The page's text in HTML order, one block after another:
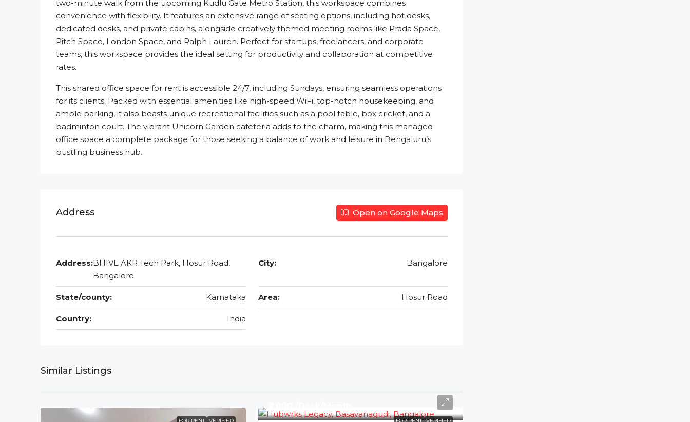
two-minute walk from the upcoming Kudlu Gate Metro Station, this workspace combines
convenience with flexibility. It features an extensive range of seating options, including hot desks,
dedicated desks, and private cabins, alongside creatively themed meeting rooms like Prada Space,
Pitch Space, London Space, and Ralph Lauren. Perfect for startups, freelancers, and corporate
teams, this workspace provides the ideal setting for productivity and collaboration at competitive
rates.
This shared office space for rent is accessible 24/7, including Sundays, ensuring seamless operations
for its clients. Packed with essential amenities like high-speed WiFi, top-notch housekeeping, and
ample parking, it also boasts unique recreational facilities such as a pool table, box cricket, and a
badminton court. The vibrant Unicorn Garden cafeteria adds to the charm, making this managed
office space a complete package for those seeking a balance of work and leisure in Bengaluru’s
bustling business hub.
Address Open on Google Maps
Address:BHIVE AKR Tech Park, Hosur Road,
Bangalore
City: Bangalore
State/county: Karnataka Area: Hosur Road
Country: India
Similar Listings
FOR RENT VERIFIED FOR RENT VERIFIED